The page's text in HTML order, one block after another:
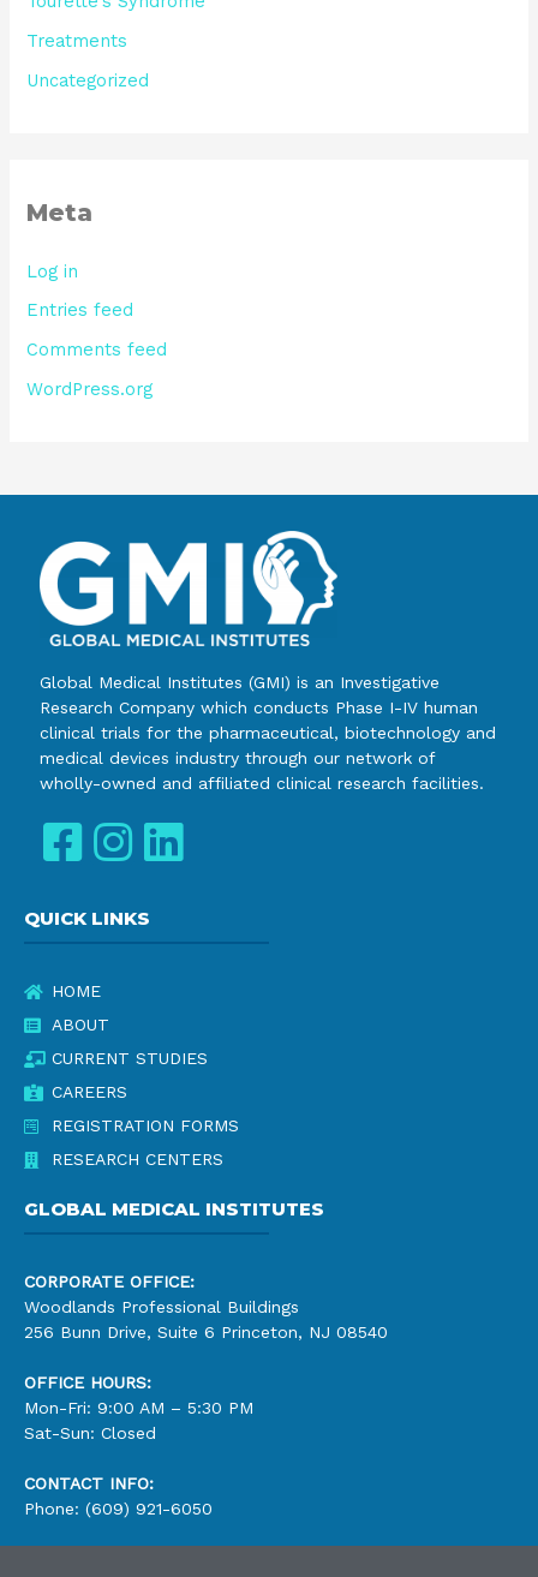
Treatments
Uncategorized
Meta
Log in
Entries feed
Comments feed
WordPress.org
Global Medical Institutes (GMI) is an Investigative
Research Company which conducts Phase I-IV human
clinical trials for the pharmaceutical, biotechnology and
medical devices industry through our network of
wholly-owned and affiliated clinical research facilities.
QUICK LINKS
HOME
ABOUT
CURRENT STUDIES
CAREERS
REGISTRATION FORMS
RESEARCH CENTERS
GLOBAL MEDICAL INSTITUTES
CORPORATE OFFICE:
Woodlands Professional Buildings
256 Bunn Drive, Suite 6 Princeton, NJ 08540
OFFICE HOURS:
Mon-Fri: 9:00 AM – 5:30 PM
Sat-Sun: Closed
CONTACT INFO:
Phone: (609) 921-6050